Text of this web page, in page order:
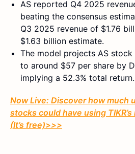
AS reported Q4 2025
beating the consensus
Q3 2025 revenue of $1.76
$1.63 billion estimate.
The model projects AS
to around $57 per share by
implying a 52.3% total return.
Now Live: Discover how much
stocks could have using
(It’s free)>>>